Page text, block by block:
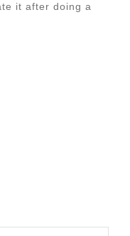
it after doing a